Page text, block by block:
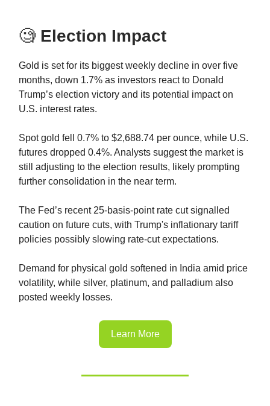
🧐 Election Impact
Gold is set for its biggest weekly decline in over five
months, down 1.7% as investors react to Donald
Trump’s election victory and its potential impact on
U.S. interest rates.
Spot gold fell 0.7% to $2,688.74 per ounce, while U.S.
futures dropped 0.4%. Analysts suggest the market is
still adjusting to the election results, likely prompting
further consolidation in the near term.
The Fed’s recent 25-basis-point rate cut signalled
caution on future cuts, with Trump's inflationary tariff
policies possibly slowing rate-cut expectations.
Demand for physical gold softened in India amid price
volatility, while silver, platinum, and palladium also
posted weekly losses.
Learn More